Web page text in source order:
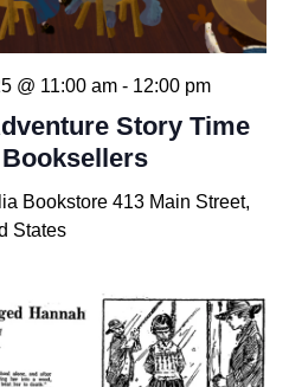
Story Time
@ 11:00 am- 12:00 pm
Bookstore 413 Main Street,
States